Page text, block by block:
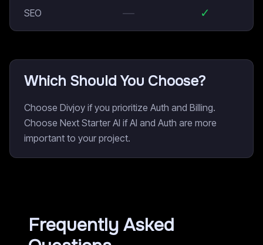
SEO — ✓
Which Should You Choose?
Choose Divjoy if you prioritize Auth and Billing.
Choose Next Starter AI if AI and Auth are more
important to your project.
Frequently Asked